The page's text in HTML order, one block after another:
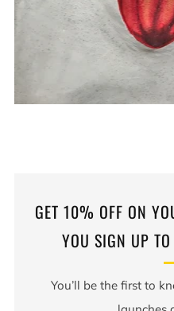
GET 10% OFF ON
YOU SIGN UP TO
You’ll be the first to